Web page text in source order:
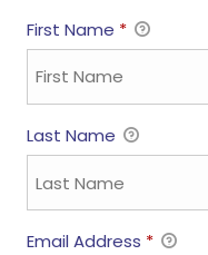
First Name *
Last Name
Email Address *